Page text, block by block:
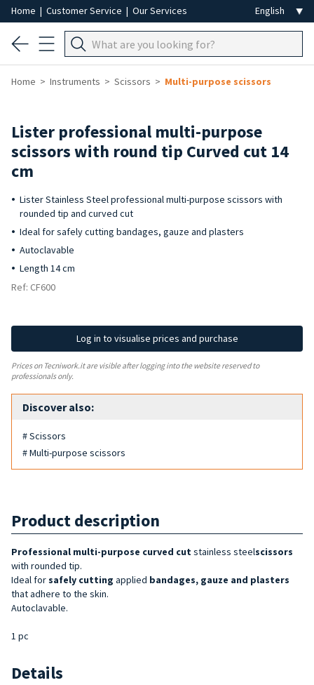
Home | Customer Service | Our Services
Home Instruments Scissors Multi-purpose scissors
Lister professional multi-purpose
scissors with round tip Curved cut 14
cm
Lister Stainless Steel professional multi-purpose scissors with
rounded tip and curved cut
Ideal for safely cutting bandages, gauze and plasters
Autoclavable
Length 14 cm
Ref: CF600
Log in to visualise prices and purchase
Prices on Tecniwork.it are visible after logging into the website reserved to
professionals only.
Discover also:
# Scissors
# Multi-purpose scissors
Product description
Professional multi-purpose curved cut stainless steelscissors
with rounded tip.
Ideal forsafely cutting applied bandages, gauze and plasters
that adhere to the skin.
Autoclavable.
1 pc
Details